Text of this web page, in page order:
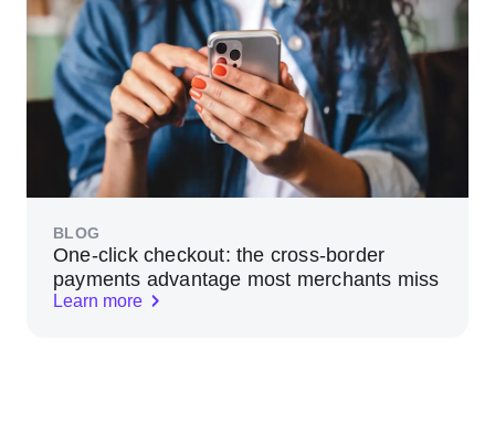
BLOG
One-click checkout: the cross-border
payments advantage most merchants miss
Learn more